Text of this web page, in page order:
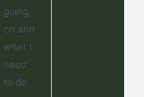
going
on and
what I
need
to do